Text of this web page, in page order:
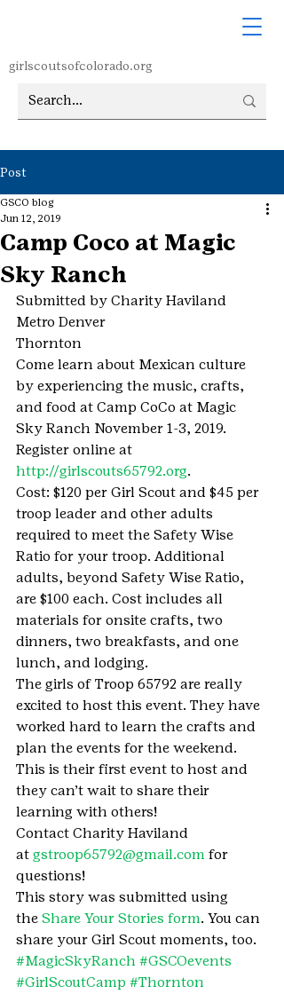
girlscoutsofcolorado.org
Post
Camp Coco at Magic
Sky Ranch
GSCO blog
Jun 12, 2019
Submitted by Charity Haviland
Metro Denver
Thornton
Come learn about Mexican culture
by experiencing the music, crafts,
and food at Camp CoCo at Magic
Sky Ranch November 1-3, 2019.
Register online at
http://girlscouts65792.org.
Cost: $120 per Girl Scout and $45 per
troop leader and other adults
required to meet the Safety Wise
Ratio for your troop. Additional
adults, beyond Safety Wise Ratio,
are $100 each. Cost includes all
materials for onsite crafts, two
dinners, two breakfasts, and one
lunch, and lodging.
The girls of Troop 65792 are really
excited to host this event. They have
worked hard to learn the crafts and
plan the events for the weekend.
This is their first event to host and
they can’t wait to share their
learning with others!
Contact Charity Haviland
at gstroop65792@gmail.com for
questions!
This story was submitted using
the Share Your Stories form. You can
share your Girl Scout moments, too.
#MagicSkyRanch #GSCOevents
#GirlScoutCamp #Thornton